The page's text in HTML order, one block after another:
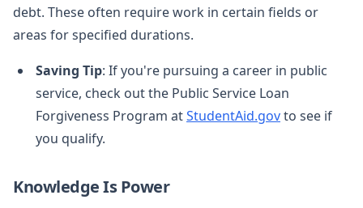
debt. These often require work in certain fields or
areas for specified durations.
Saving Tip: If you're pursuing a career in public
service, check out the Public Service Loan
Forgiveness Program atStudentAid.govto see if
you qualify.
Knowledge Is Power